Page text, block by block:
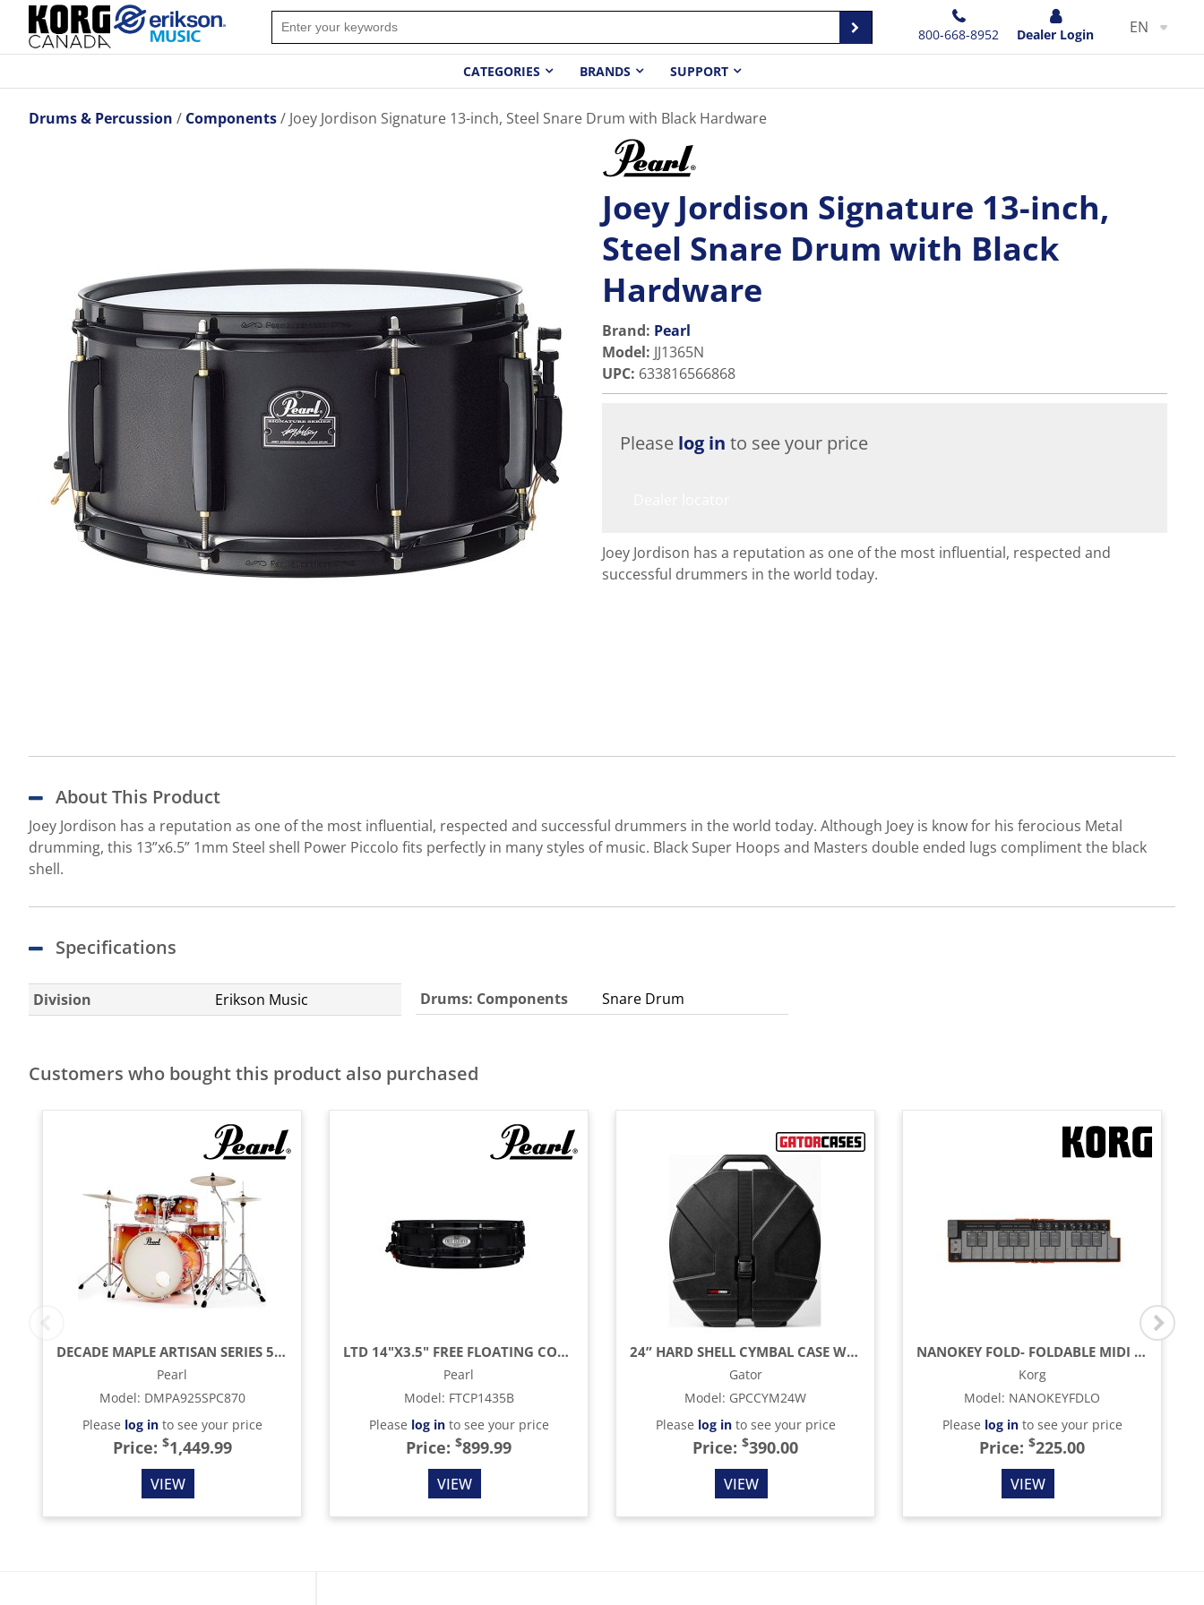
800-668-8952 Dealer Login EN
CATEGORIES BRANDS SUPPORT
Drums & Percussion Components Joey Jordison Signature 13-inch, Steel Snare Drum with Black Hardware
Joey Jordison Signature 13-inch,
Steel Snare Drum with Black
Hardware
Brand: Pearl
Model: JJ1365N
UPC: 633816566868
Please log in to see your price
Joey Jordison has a reputation as one of the most influential, respected and
successful drummers in the world today.
About This Product
Joey Jordison has a reputation as one of the most influential, respected and successful drummers in the world today. Although Joey is know for his ferocious Metal
drumming, this 13”x6.5” 1mm Steel shell Power Piccolo fits perfectly in many styles of music. Black Super Hoops and Masters double ended lugs compliment the black
shell.
Specifications
Division Erikson Music Drums: Components Snare Drum
Customers who bought this product also purchased
DECADE MAPLE ARTISAN SERIES 5 PIECE DRUM SET, SUNSET PINE BURST
Pearl
Model: DMPA925SPC870
Please log into see your price
Price: $1,449.99
VIEW
LTD 14"X3.5" FREE FLOATING COPPER SHELL LTD SNARE, BLACK ON BLACK
Pearl
Model: FTCP1435B
Please log into see your price
Price: $899.99
VIEW
24” HARD SHELL CYMBAL CASE WITH WHEELS
Gator
Model: GPCCYM24W
Please log into see your price
Price: $390.00
VIEW
NANOKEY FOLD- FOLDABLE MIDI KEYBOARD, LAVA ORANGE
Korg
Model: NANOKEYFDLO
Please log into see your price
Price: $225.00
VIEW